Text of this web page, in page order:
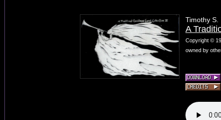
Timothy S.
A
Copyright ©
owned by